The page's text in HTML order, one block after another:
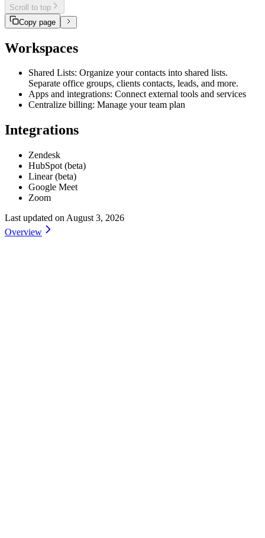
Scroll to top
Copy page
Workspaces
Shared Lists: Organize your contacts into shared lists.
Separate office groups, clients contacts, leads, and more.
Apps and integrations: Connect external tools and services
Centralize billing: Manage your team plan
Integrations
Zendesk
HubSpot (beta)
Linear (beta)
Google Meet
Zoom
Last updated on August 3, 2026
Overview